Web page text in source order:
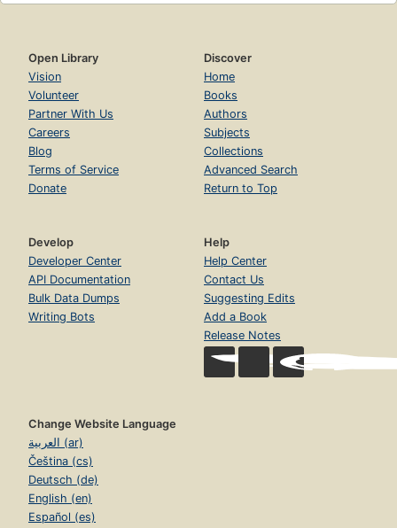
Open Library
Vision
Volunteer
Partner With Us
Careers
Blog
Terms of Service
Donate
Discover
Home
Books
Authors
Subjects
Collections
Advanced Search
Return to Top
Develop
Developer Center
API Documentation
Bulk Data Dumps
Writing Bots
Help
Help Center
Contact Us
Suggesting Edits
Add a Book
Release Notes
Change Website Language
العربية (ar)
Čeština (cs)
Deutsch (de)
English (en)
Español (es)